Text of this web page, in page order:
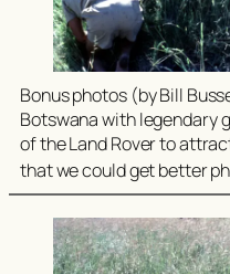
Bonus photos (by Bill
Botswana with legendary
of the Land Rover to
that we could get better